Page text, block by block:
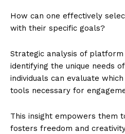
How can one effectively
with their specific goals?
Strategic analysis of
identifying the unique needs
individuals can evaluate
tools necessary for
This insight empowers them
fosters freedom and